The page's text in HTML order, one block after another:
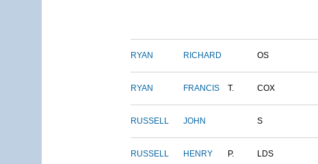
RYAN RICHARD OS
RYAN FRANCIS T. COX
RUSSELL JOHN S
RUSSELL HENRY P. LDS